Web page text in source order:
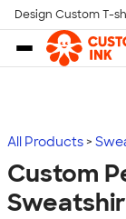
Skip to main
Design Custom T-
All Products
Custom